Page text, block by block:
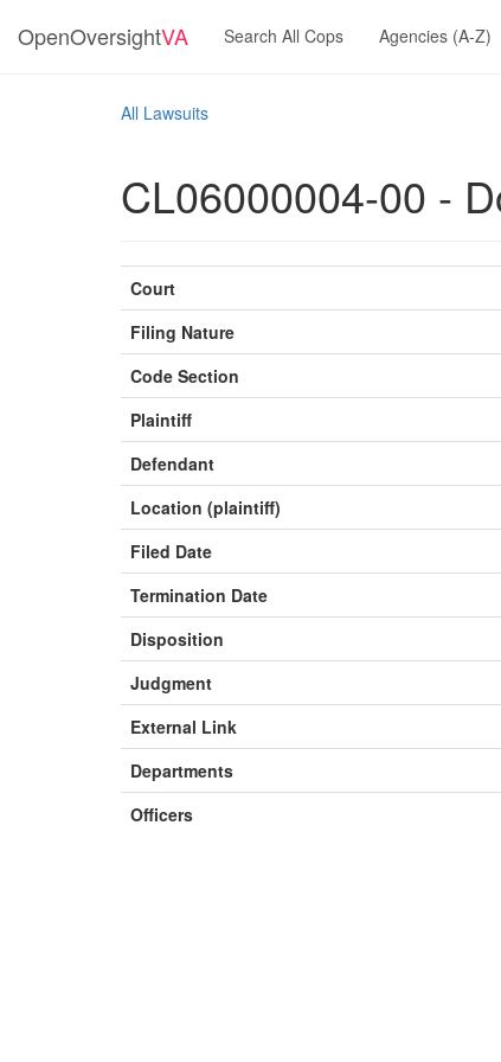
OpenOversightVA Search All Cops Agencies (A-Z)
All Lawsuits
CL06000004-00 -
Court
Filing Nature
Code Section
Plaintiff
Defendant
Location (plaintiff)
Filed Date
Termination Date
Disposition
Judgment
External Link
Departments
Officers